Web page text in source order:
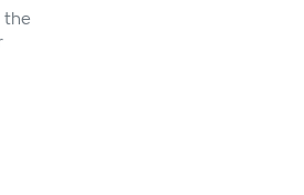
the